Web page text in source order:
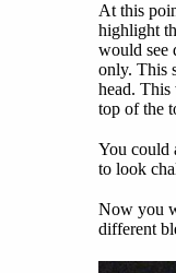
At this
highlight
would see
only. This
head. This
top of the
You could
to look
Now you
different